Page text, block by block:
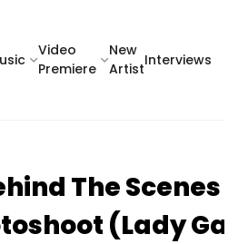
Video
Premiere
New
Artist
Interviews
The Scenes
(Lady